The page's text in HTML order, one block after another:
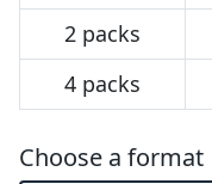
2 packs
4 packs
Choose a format